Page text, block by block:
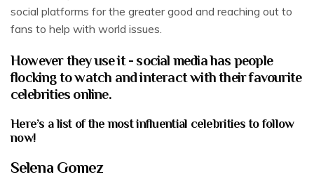
social platforms for the greater good and reaching out to
fans to help with world issues.
However they use it - social media has people
flocking to watch and interact with their favourite
celebrities online.
Here’s a list of the most influential celebrities to follow
now!
Selena Gomez